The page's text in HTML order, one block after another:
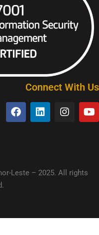
Connect With Us
Leste – 2025. All rights